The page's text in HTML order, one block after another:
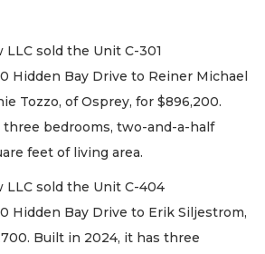
sold the Unit C-301
Hidden Bay Drive to Reiner Michael
Tozzo, of Osprey, for $896,200.
bedrooms, two-and-a-half
feet of living area.
LLC sold the Unit C-404
Hidden Bay Drive to Erik Siljestrom,
Built in 2024, it has three